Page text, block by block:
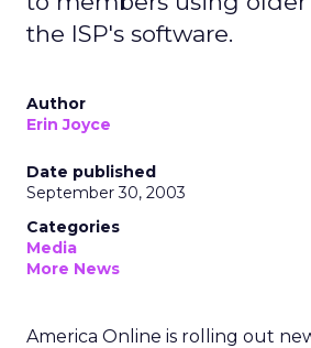
the ISP's software.
Author
Erin Joyce
Date published
September 30, 2003
Categories
Media
More News
America Online is rolling out